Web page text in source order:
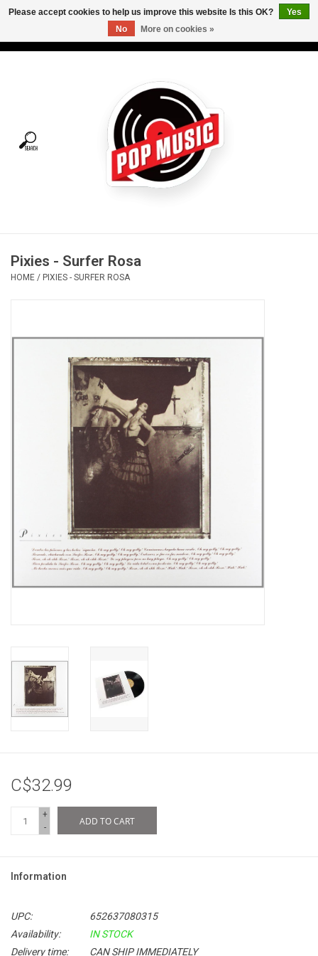
Tees
Vinyl Care
OVERSTOCK SALE
Pixies - Surfer Rosa
HOME / PIXIES - SURFER ROSA
C$32.99
+
-
ADD TO CART
Information
UPC:
652637080315
Availability:
IN STOCK
Delivery time:
CAN SHIP IMMEDIATELY
Please accept cookies to help us improve this website Is this OK?
Yes
No
More on cookies »